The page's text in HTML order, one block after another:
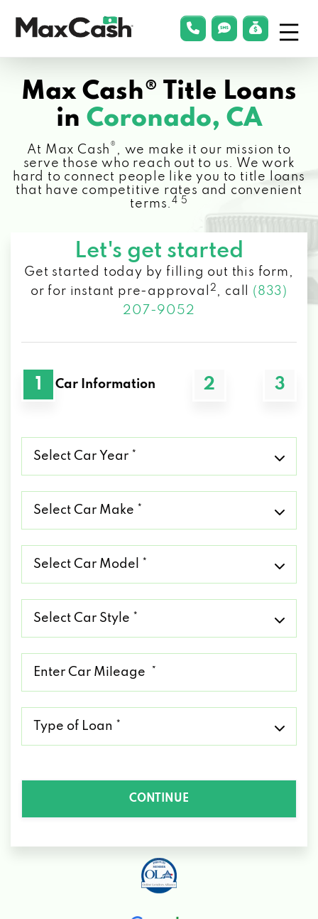
Cash®
phonelink
smsLink
Max Cash® Title Loans
in Coronado, CA
At Max Cash ® , we make it our mission to
serve those who reach out to us. We work
hard to connect people like you to title loans
that have competitive rates and convenient
terms.4 5
Let's get started
Get started today by filling out this form,
or for instant pre-approval
2 , call (833)
207-9052
1 Car Information 2 3
Car
Car
Car
Car
CONTINUE